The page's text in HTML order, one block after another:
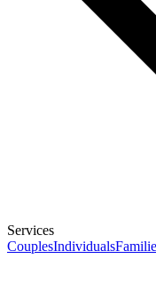
Services
CouplesIndividuals